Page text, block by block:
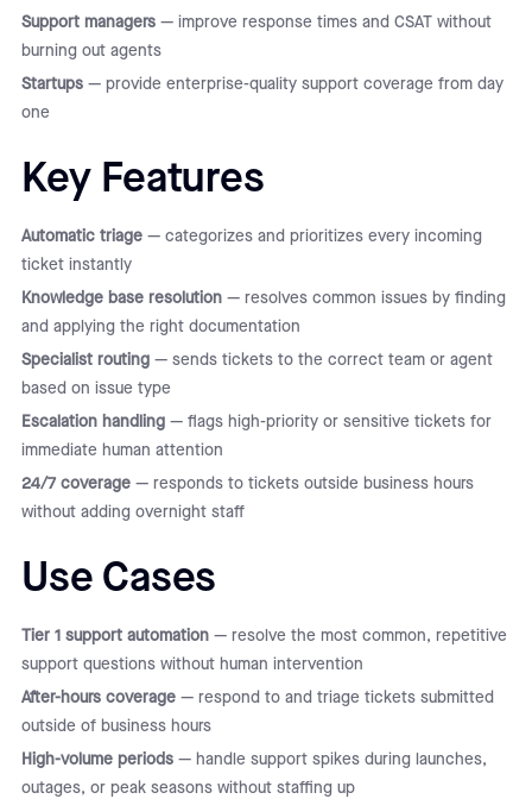
Support managers— improve response times and CSAT without
burning out agents
Startups— provide enterprise-quality support coverage from day
one
Key Features
Automatic triage— categorizes and prioritizes every incoming
ticket instantly
Knowledge base resolution— resolves common issues by finding
and applying the right documentation
Specialist routing— sends tickets to the correct team or agent
based on issue type
Escalation handling— flags high-priority or sensitive tickets for
immediate human attention
24/7 coverage— responds to tickets outside business hours
without adding overnight staff
Use Cases
Tier 1 support automation— resolve the most common, repetitive
support questions without human intervention
After-hours coverage— respond to and triage tickets submitted
outside of business hours
High-volume periods— handle support spikes during launches,
outages, or peak seasons without staffing up